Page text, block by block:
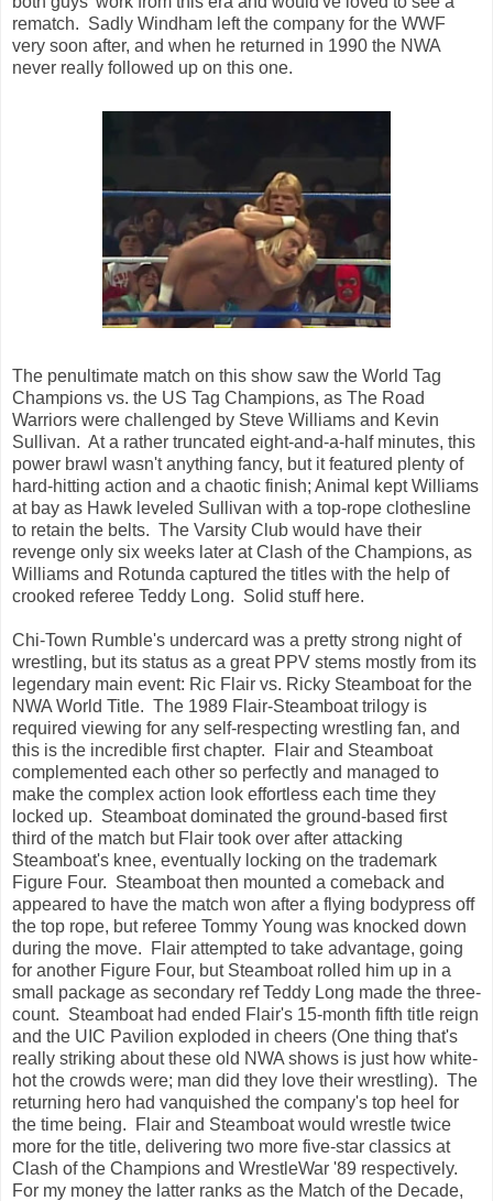
rematch. Sadly Windham left the company for the WWF
very soon after, and when he returned in 1990 the NWA
never really followed up on this one.
The penultimate match on this show saw the World Tag
Champions vs. the US Tag Champions, as The Road
Warriors were challenged by Steve Williams and Kevin
Sullivan. At a rather truncated eight-and-a-half minutes, this
power brawl wasn't anything fancy, but it featured plenty of
hard-hitting action and a chaotic finish; Animal kept Williams
at bay as Hawk leveled Sullivan with a top-rope clothesline
to retain the belts. The Varsity Club would have their
revenge only six weeks later at Clash of the Champions, as
Williams and Rotunda captured the titles with the help of
crooked referee Teddy Long. Solid stuff here.
Chi-Town Rumble's undercard was a pretty strong night of
wrestling, but its status as a great PPV stems mostly from its
legendary main event: Ric Flair vs. Ricky Steamboat for the
NWA World Title. The 1989 Flair-Steamboat trilogy is
required viewing for any self-respecting wrestling fan, and
this is the incredible first chapter. Flair and Steamboat
complemented each other so perfectly and managed to
make the complex action look effortless each time they
locked up. Steamboat dominated the ground-based first
third of the match but Flair took over after attacking
Steamboat's knee, eventually locking on the trademark
Figure Four. Steamboat then mounted a comeback and
appeared to have the match won after a flying bodypress off
the top rope, but referee Tommy Young was knocked down
during the move. Flair attempted to take advantage, going
for another Figure Four, but Steamboat rolled him up in a
small package as secondary ref Teddy Long made the three-
count. Steamboat had ended Flair's 15-month fifth title reign
and the UIC Pavilion exploded in cheers (One thing that's
really striking about these old NWA shows is just how white-
hot the crowds were; man did they love their wrestling). The
returning hero had vanquished the company's top heel for
the time being. Flair and Steamboat would wrestle twice
more for the title, delivering two more five-star classics at
Clash of the Champions and WrestleWar '89 respectively.
For my money the latter ranks as the Match of the Decade,